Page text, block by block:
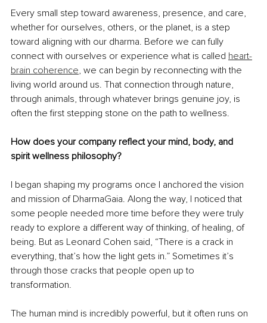
Every small step toward awareness, presence, and care,
whether for ourselves, others, or the planet, is a step
toward aligning with our dharma. Before we can fully
connect with ourselves or experience what is called heart-
brain coherence, we can begin by reconnecting with the
living world around us. That connection through nature,
through animals, through whatever brings genuine joy, is
often the first stepping stone on the path to wellness.
How does your company reflect your mind, body, and
spirit wellness philosophy?
I began shaping my programs once I anchored the vision
and mission of DharmaGaia. Along the way, I noticed that
some people needed more time before they were truly
ready to explore a different way of thinking, of healing, of
being. But as Leonard Cohen said, “There is a crack in
everything, that’s how the light gets in.” Sometimes it’s
through those cracks that people open up to
transformation.
The human mind is incredibly powerful, but it often runs on